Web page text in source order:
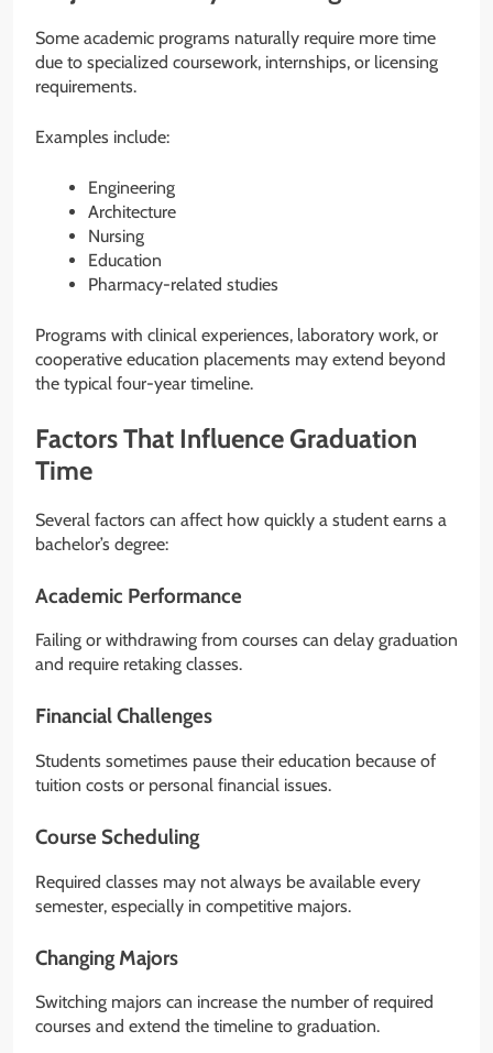
Some academic programs naturally require more time
due to specialized coursework, internships, or licensing
requirements.
Examples include:
Engineering
Architecture
Nursing
Education
Pharmacy-related studies
Programs with clinical experiences, laboratory work, or
cooperative education placements may extend beyond
the typical four-year timeline.
Factors That Influence Graduation
Time
Several factors can affect how quickly a student earns a
bachelor’s degree:
Academic Performance
Failing or withdrawing from courses can delay graduation
and require retaking classes.
Financial Challenges
Students sometimes pause their education because of
tuition costs or personal financial issues.
Course Scheduling
Required classes may not always be available every
semester, especially in competitive majors.
Changing Majors
Switching majors can increase the number of required
courses and extend the timeline to graduation.